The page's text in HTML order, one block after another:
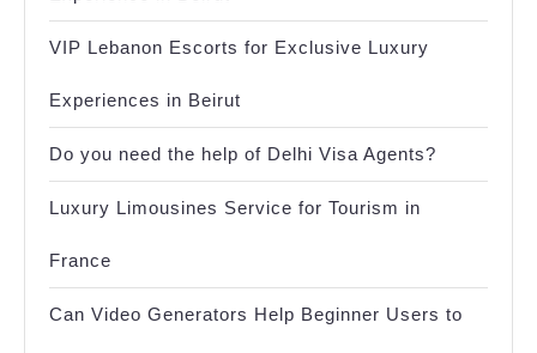
VIP Lebanon Escorts for Exclusive Luxury
Experiences in Beirut
Do you need the help of Delhi Visa Agents?
Luxury Limousines Service for Tourism in
France
Can Video Generators Help Beginner Users to